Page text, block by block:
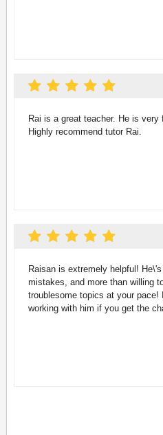
Rai is a great teacher. He is very
Highly recommend tutor Rai.
Raisan is extremely helpful!
mistakes, and more than willing
troublesome topics at your pace!
working with him if you get the